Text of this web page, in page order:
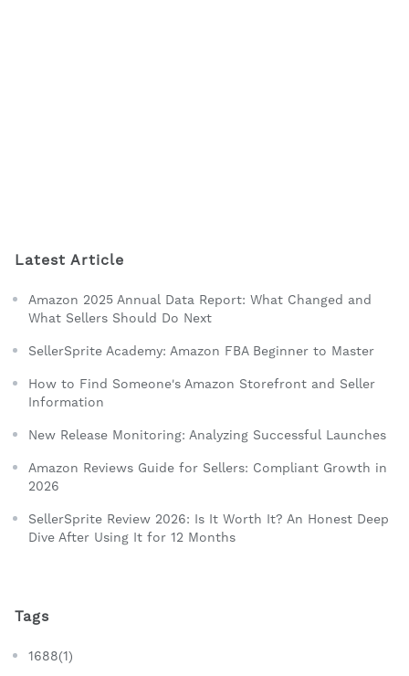
Latest Article
Amazon 2025 Annual Data Report: What Changed and
What Sellers Should Do Next
SellerSprite Academy: Amazon FBA Beginner to Master
How to Find Someone's Amazon Storefront and Seller
Information
New Release Monitoring: Analyzing Successful Launches
Amazon Reviews Guide for Sellers: Compliant Growth in
2026
SellerSprite Review 2026: Is It Worth It? An Honest Deep
Dive After Using It for 12 Months
Tags
1688(1)